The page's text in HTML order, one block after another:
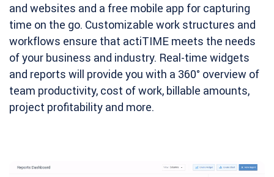
and websites and a free mobile app for capturing
time on the go. Customizable work structures and
workflows ensure that actiTIME meets the needs
of your business and industry. Real-time widgets
and reports will provide you with a 360° overview of
team productivity, cost of work, billable amounts,
project profitability and more.